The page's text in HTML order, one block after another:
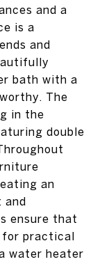
and a
is a
and
bath with a
The
in the
double
an
and
ensure that
for practical
water heater